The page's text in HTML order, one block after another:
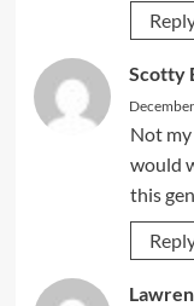
Scotty
Not
would
this